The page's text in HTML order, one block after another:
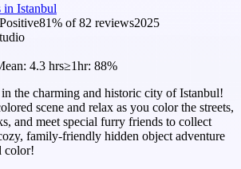
in Istanbul
81% of82 reviews2025
4.3 hrs≥1hr: 88%
the charming and historic city of Istanbul!
scene and relax as you color the streets,
and meet special furry friends to collect
family-friendly hidden object adventure
color!